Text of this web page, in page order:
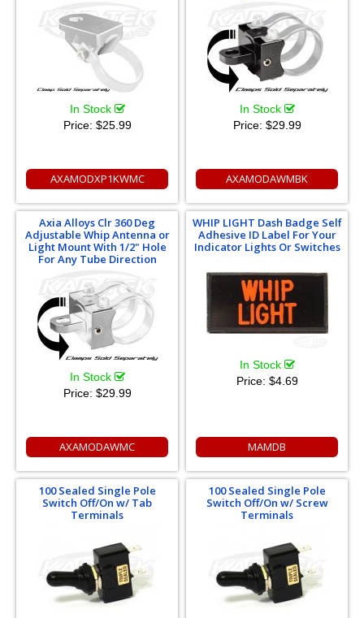
In Stock
Price: $25.99
AXAMODXP1KWMC
In Stock
Price: $29.99
AXAMODAWMBK
Axia Alloys Clr 360 Deg
Adjustable Whip Antenna or
Light Mount With 1/2" Hole
For Any Tube Direction
In Stock
Price: $29.99
AXAMODAWMC
WHIP LIGHT Dash Badge Self
Adhesive ID Label For Your
Indicator Lights Or Switches
In Stock
Price: $4.69
MAMDB
100 Sealed Single Pole
Switch Off/On w/ Tab
Terminals
100 Sealed Single Pole
Switch Off/On w/ Screw
Terminals